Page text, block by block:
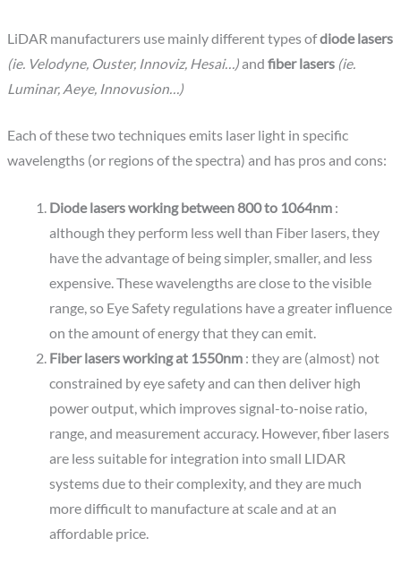
LiDAR manufacturers use mainly different types ofdiode lasers
(ie. Velodyne, Ouster, Innoviz, Hesai…)andfiber lasers (ie.
Luminar, Aeye, Innovusion…)
Each of these two techniques emits laser light in specific
wavelengths (or regions of the spectra) and has pros and cons:
Diode lasers working between 800 to 1064nm:
although they perform less well than Fiber lasers, they
have the advantage of being simpler, smaller, and less
expensive. These wavelengths are close to the visible
range, so Eye Safety regulations have a greater influence
on the amount of energy that they can emit.
Fiber lasers working at 1550nm: they are (almost) not
constrained by eye safety and can then deliver high
power output, which improves signal-to-noise ratio,
range, and measurement accuracy. However, fiber lasers
are less suitable for integration into small LIDAR
systems due to their complexity, and they are much
more difficult to manufacture at scale and at an
affordable price.